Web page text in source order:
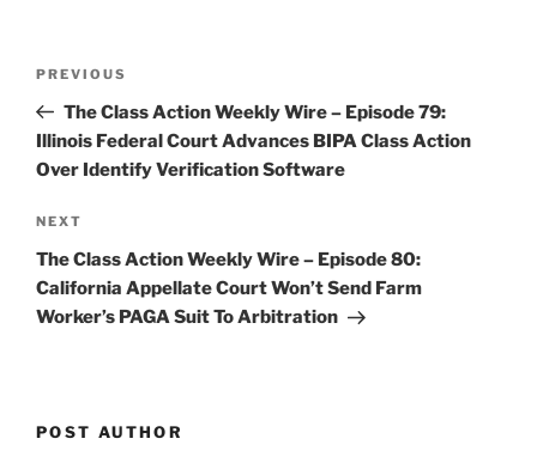
Previous
Post
PREVIOUS
The Class Action Weekly Wire – Episode 79:
Illinois Federal Court Advances BIPA Class Action
Over Identify Verification Software
Next
Post
NEXT
The Class Action Weekly Wire – Episode 80:
California Appellate Court Won’t Send Farm
Worker’s PAGA Suit To Arbitration
POST AUTHOR